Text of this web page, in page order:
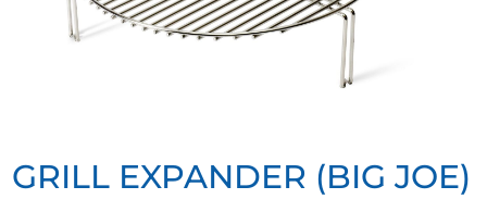
GRILL EXPANDER (BIG JOE)